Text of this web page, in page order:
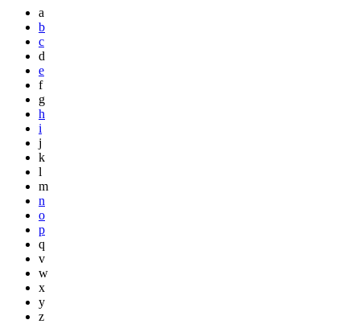
a
b
c
d
e
f
g
h
i
j
k
l
m
n
o
p
q
v
w
x
y
z